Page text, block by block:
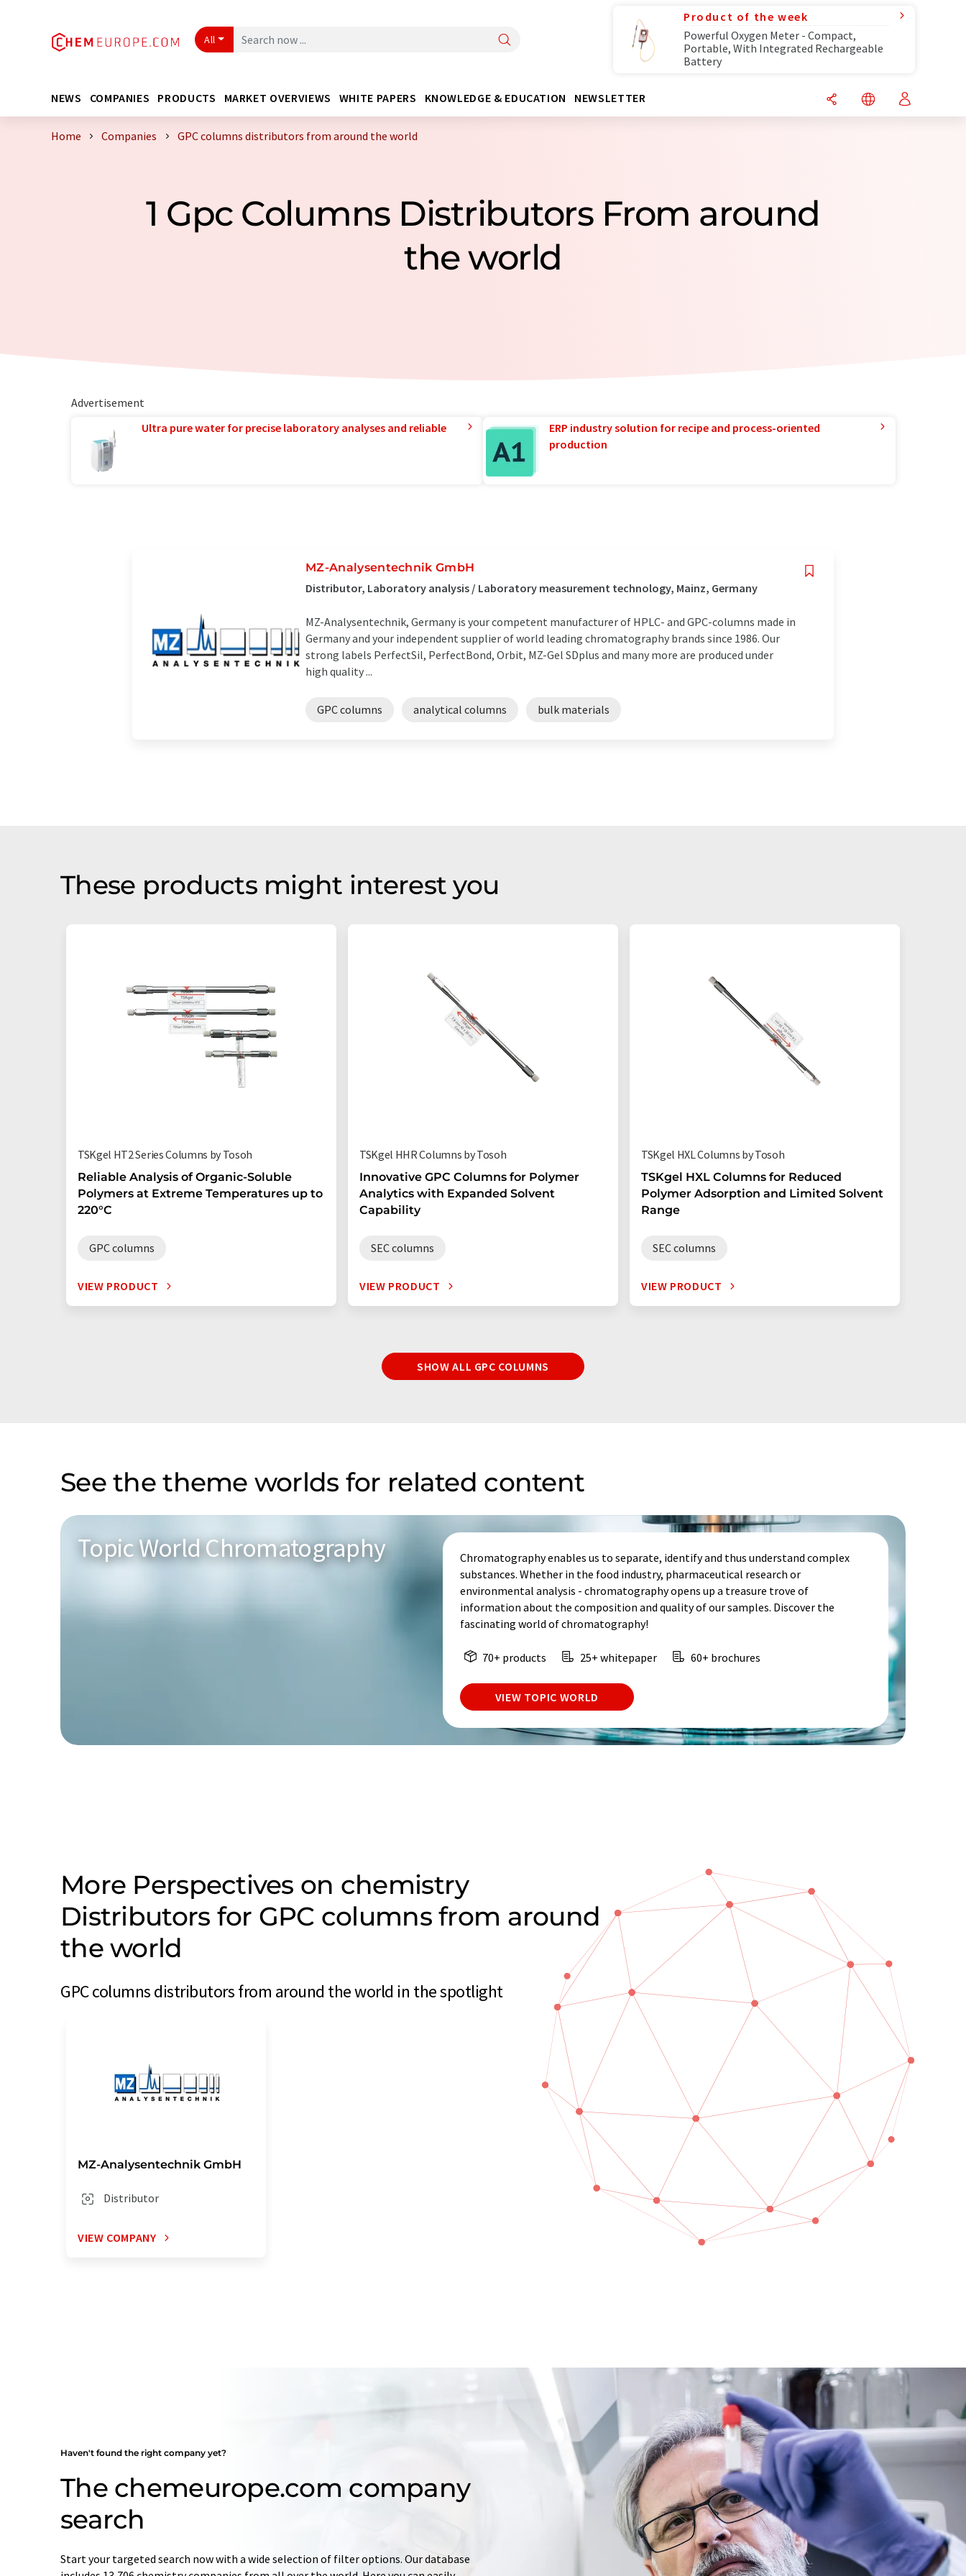
All
Product of the week
Powerful Oxygen Meter - Compact,
Portable, With Integrated Rechargeable
Battery
NEWS COMPANIES PRODUCTS MARKET OVERVIEWS WHITE PAPERS KNOWLEDGE & EDUCATION NEWSLETTER
Home Companies GPC columns distributors from around the world
1 Gpc Columns Distributors From around
the world
Advertisement
Ultra pure water for precise laboratory analyses and reliable
ERP industry solution for recipe and process-oriented
production
MZ-Analysentechnik GmbH
Distributor, Laboratory analysis / Laboratory measurement technology, Mainz, Germany
MZ-Analysentechnik, Germany is your competent manufacturer of HPLC- and GPC-columns made in
Germany and your independent supplier of world leading chromatography brands since 1986. Our
strong labels PerfectSil, PerfectBond, Orbit, MZ-Gel SDplus and many more are produced under
high quality ...
GPC columns analytical columns bulk materials
These products might interest you
TSKgel HT2 Series Columns by Tosoh
Reliable Analysis of Organic-Soluble
Polymers at Extreme Temperatures up to
220°C
GPC columns
VIEW PRODUCT
TSKgel HHR Columns by Tosoh
Innovative GPC Columns for Polymer
Analytics with Expanded Solvent
Capability
SEC columns
VIEW PRODUCT
TSKgel HXL Columns by Tosoh
TSKgel HXL Columns for Reduced
Polymer Adsorption and Limited Solvent
Range
SEC columns
VIEW PRODUCT
SHOW ALL GPC COLUMNS
See the theme worlds for related content
Topic World Chromatography
Chromatography enables us to separate, identify and thus understand complex
substances. Whether in the food industry, pharmaceutical research or
environmental analysis - chromatography opens up a treasure trove of
information about the composition and quality of our samples. Discover the
fascinating world of chromatography!
70+ products 25+ whitepaper 60+ brochures
VIEW TOPIC WORLD
More Perspectives on chemistry
Distributors for GPC columns from around
the world
GPC columns distributors from around the world in the spotlight
MZ-Analysentechnik GmbH
Distributor
VIEW COMPANY
Haven't found the right company yet?
The chemeurope.com company
search
Start your targeted search now with a wide selection of filter options. Our database